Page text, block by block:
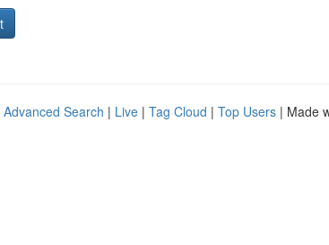
Advanced Search | Live | Tag Cloud | Top Users | Made